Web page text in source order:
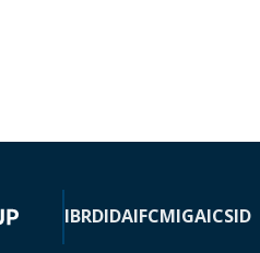
IBRDIDAIFCMIGAICSID